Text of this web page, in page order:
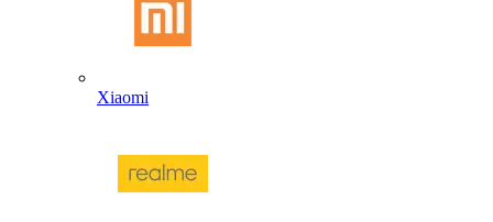
Xiaomi